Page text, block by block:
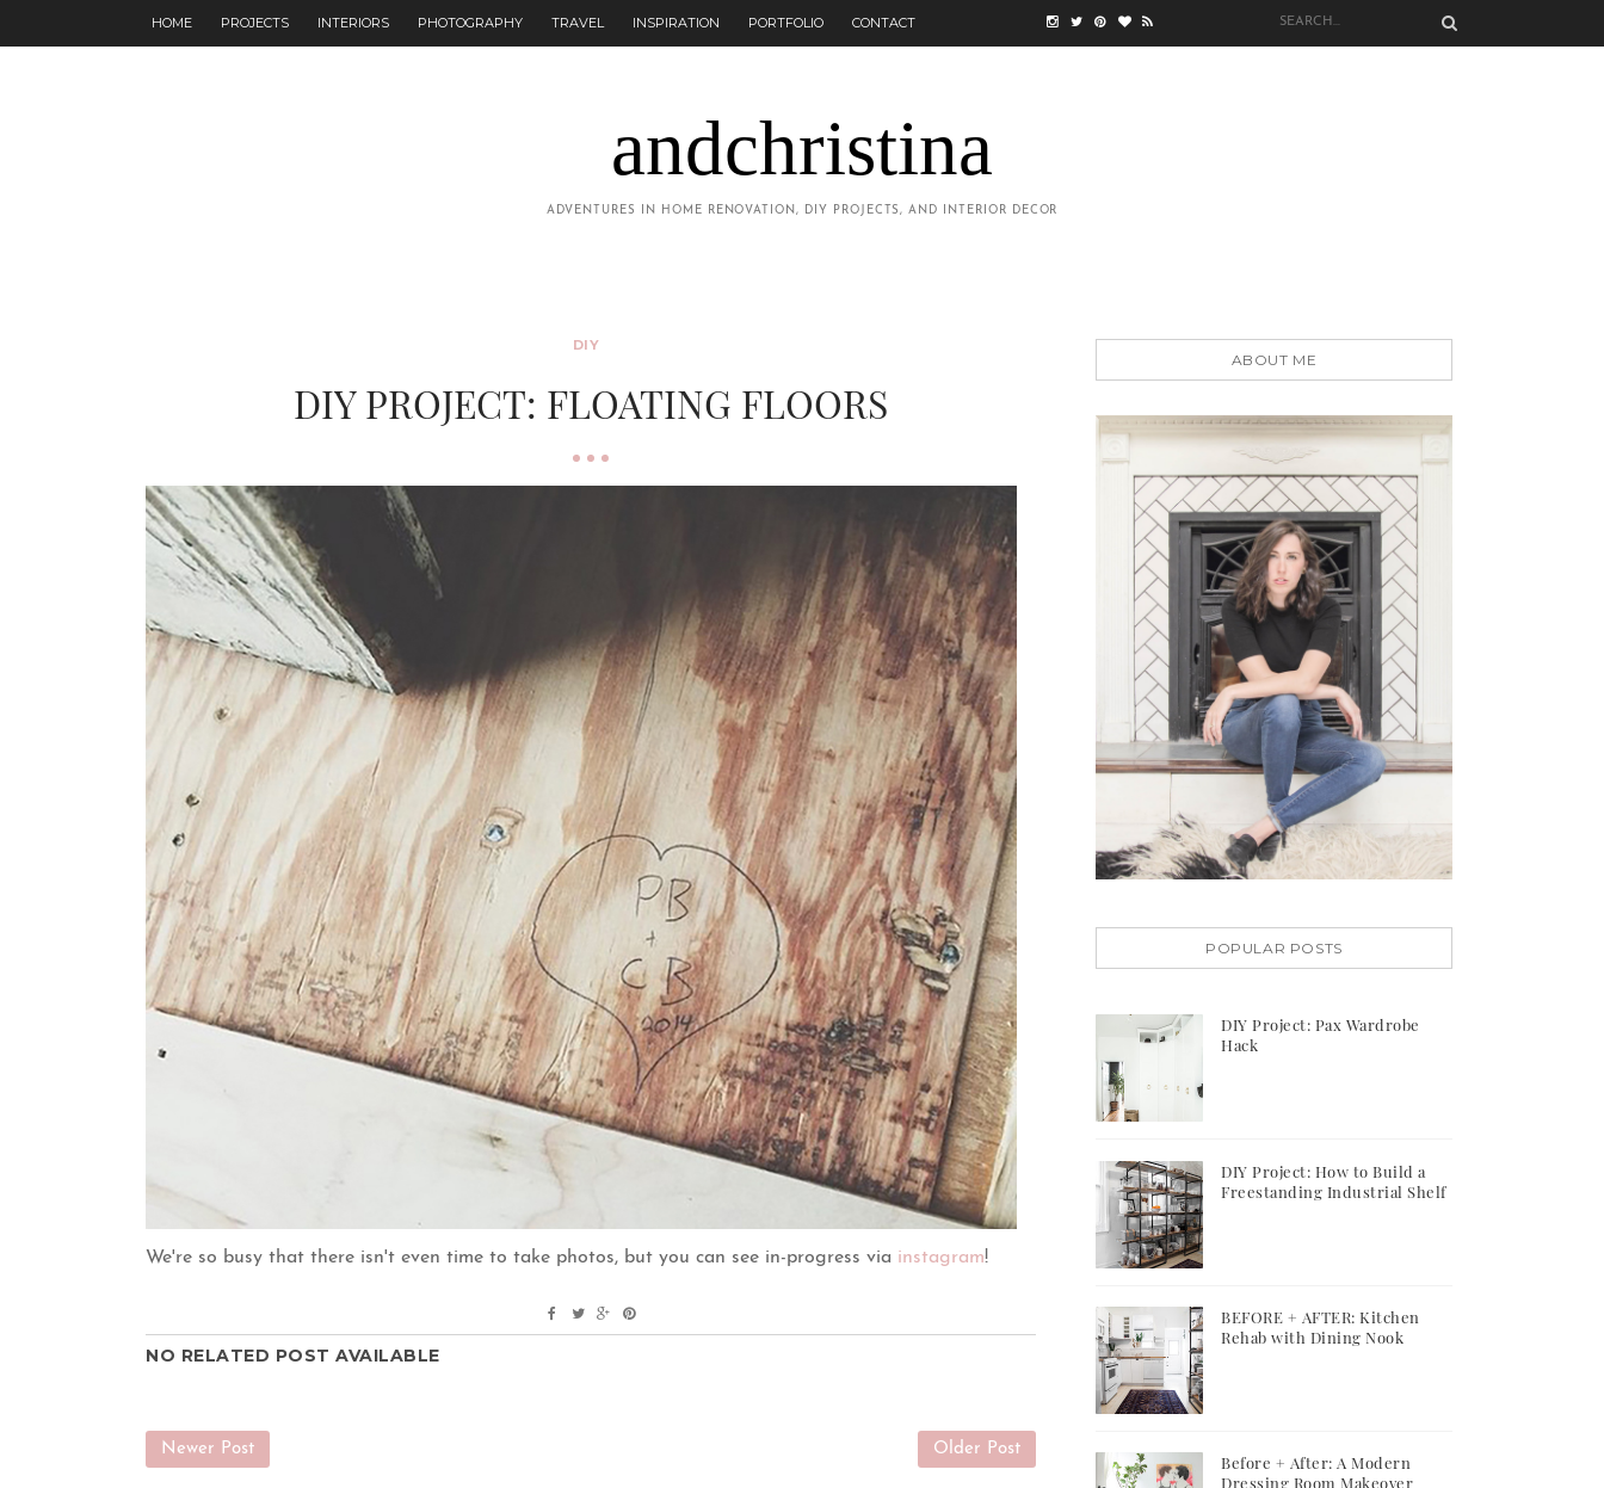
HOME PROJECTS INTERIORS PHOTOGRAPHY TRAVEL INSPIRATION PORTFOLIO CONTACT
andchristina
ADVENTURES IN HOME RENOVATION, DIY PROJECTS, AND INTERIOR DECOR
DIY
DIY PROJECT: FLOATING FLOORS
We're so busy that there isn't even time to take photos, but you can see in-progress via instagram!
NO RELATED POST AVAILABLE
Newer Post Older Post
ABOUT ME
POPULAR POSTS
DIY Project: Pax Wardrobe
Hack
DIY Project: How to Build a
Freestanding Industrial Shelf
BEFORE + AFTER: Kitchen
Rehab with Dining Nook
Before + After: A Modern
Dressing Room Makeover